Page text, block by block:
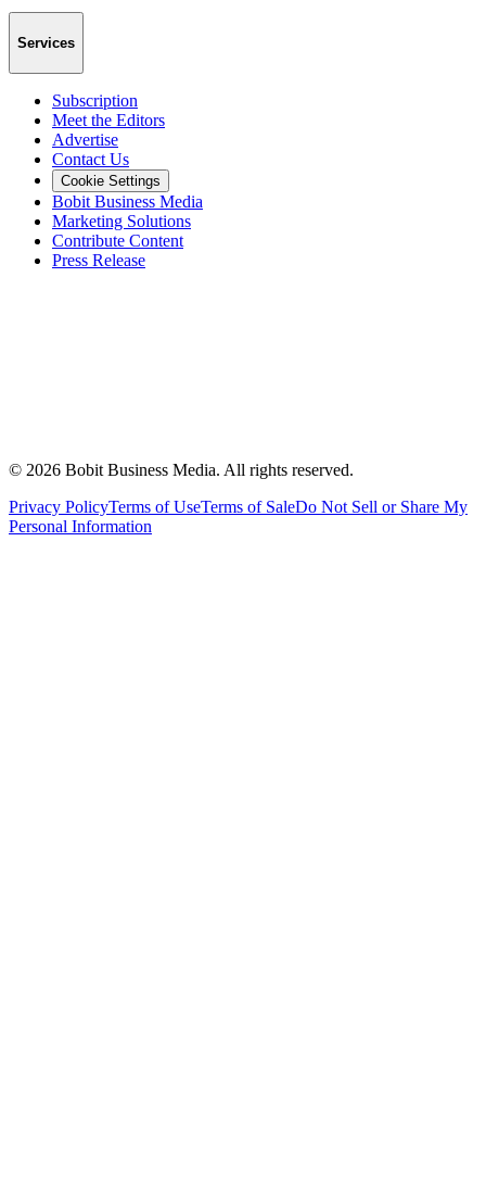
Services
Subscription
Meet the Editors
Advertise
Contact Us
Cookie Settings
Bobit Business Media
Marketing Solutions
Contribute Content
Press Release
© 2026 Bobit Business Media. All rights reserved.
Privacy PolicyTerms of UseTerms of SaleDo Not Sell or Share My
Personal Information